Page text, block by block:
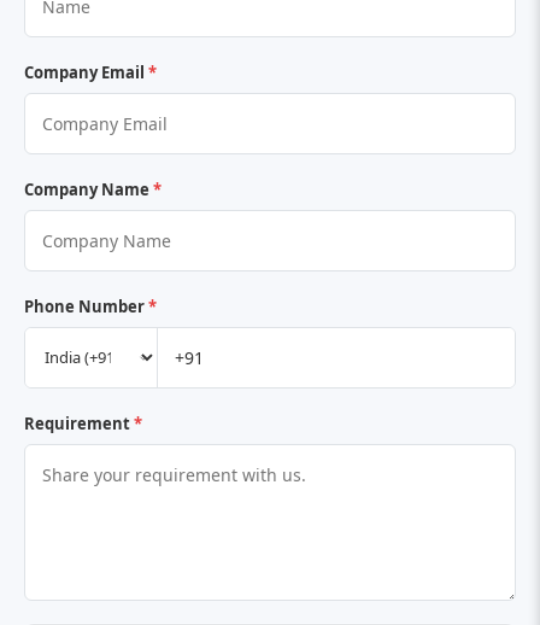
Company Email *
Company Name *
Phone Number*
Requirement*